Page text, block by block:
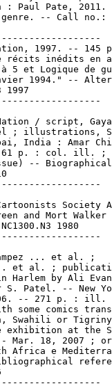
: Paul Pate, 2011.
-- Call no.:
1997. -- 145
récits inédits en
5 et Logique de
1994." --
1997
/ script,
; illustrations,
India : Amar
p. : col. ill. ;
--
Society
and Mort Walker
1980
... et al. ;
et al. ;
Harlem by Ali
S. Patel. -- New
-- 271 p. : ill.
some comics
Swahili or
exhibition at the
Mar. 18, 2007 ;
Africa e